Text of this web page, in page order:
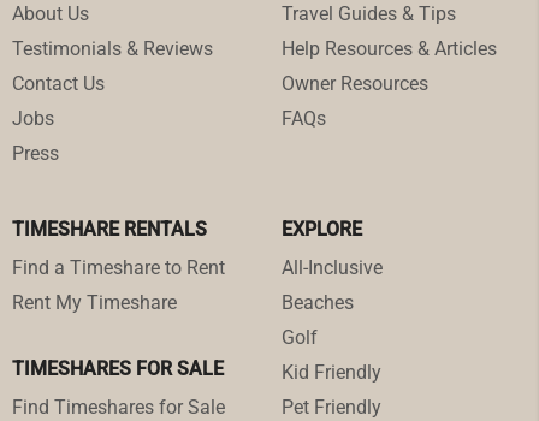
About Us
Testimonials & Reviews
Contact Us
Jobs
Press
Travel Guides & Tips
Help Resources & Articles
Owner Resources
FAQs
TIMESHARE RENTALS
Find a Timeshare to Rent
Rent My Timeshare
TIMESHARES FOR SALE
Find Timeshares for Sale
EXPLORE
All-Inclusive
Beaches
Golf
Kid Friendly
Pet Friendly